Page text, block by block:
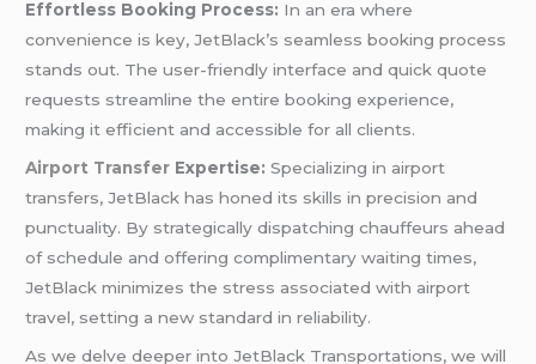
Effortless Booking Process: In an era where
convenience is key, JetBlack’s seamless booking process
stands out. The user-friendly interface and quick quote
requests streamline the entire booking experience,
making it efficient and accessible for all clients.
Airport Transfer Expertise: Specializing in airport
transfers, JetBlack has honed its skills in precision and
punctuality. By strategically dispatching chauffeurs ahead
of schedule and offering complimentary waiting times,
JetBlack minimizes the stress associated with airport
travel, setting a new standard in reliability.
As we delve deeper into JetBlack Transportations, we will